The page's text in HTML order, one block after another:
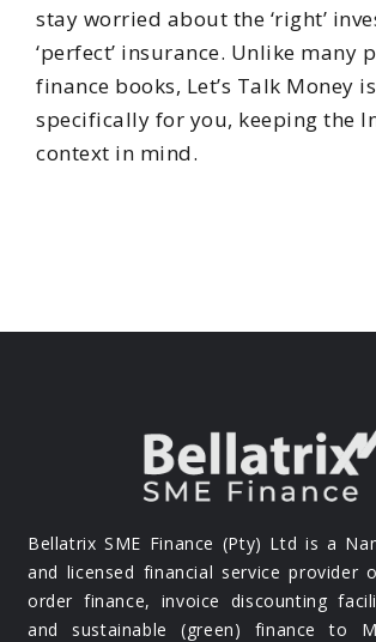
stay worried about the ‘right’
‘perfect’ insurance. Unlike many
finance books, Let’s Talk Money
specifically for you, keeping the
context in mind.
Bellatrix SME Finance (Pty) Ltd is a
and licensed financial service provider
order finance, invoice discounting
and sustainable (green) finance to